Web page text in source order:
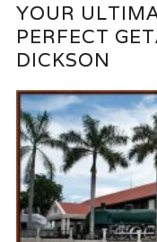
YOUR
PERFECT
DICKSON